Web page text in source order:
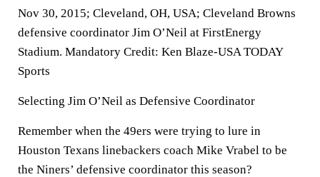
Nov 30, 2015; Cleveland, OH, USA; Cleveland Browns
defensive coordinator Jim O’Neil at FirstEnergy
Stadium. Mandatory Credit: Ken Blaze-USA TODAY
Sports
Selecting Jim O’Neil as Defensive Coordinator
Remember when the 49ers were trying to lure in
Houston Texans linebackers coach Mike Vrabel to be
the Niners’ defensive coordinator this season?